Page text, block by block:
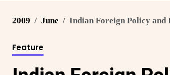
2009 June Indian Foreign Policy and
Feature